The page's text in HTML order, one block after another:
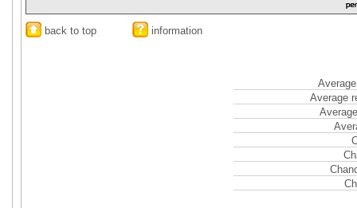
back to top information
Average